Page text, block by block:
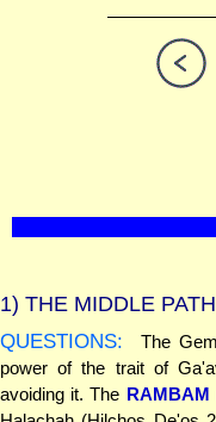
1) THE MIDDLE PATH
QUESTIONS:
The
power of the trait of
avoiding it. The RAMBAM